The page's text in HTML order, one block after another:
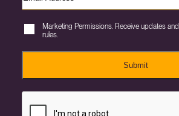
Marketing Permissions. Receive updates
rules.
Submit